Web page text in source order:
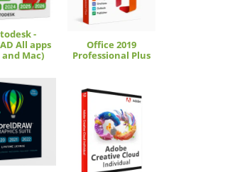
-
All apps
Mac)
Office 2019
Professional Plus